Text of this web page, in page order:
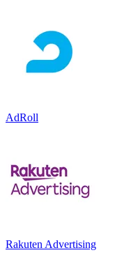
AdRoll
Rakuten Advertising